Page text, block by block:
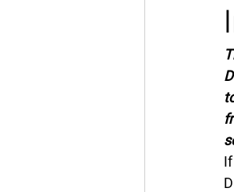
Pregnancy